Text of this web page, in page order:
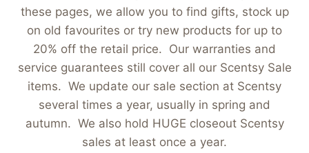
these pages, we allow you to find gifts, stock up
on old favourites or try new products for up to
20% off the retail price. Our warranties and
service guarantees still cover all our Scentsy Sale
items. We update our sale section at Scentsy
several times a year, usually in spring and
autumn. We also hold HUGE closeout Scentsy
sales at least once a year.